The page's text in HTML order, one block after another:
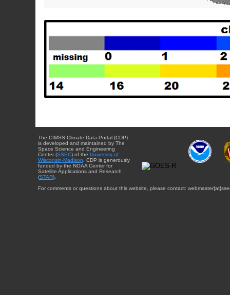
The CIMSS Climate Data Portal (CDP)
is developed and maintained by The
Space Science and Engineering
Center (SSEC) of the University of
Wisconsin-Madison . CDP is generously
funded by the NOAA Center for
Satellite Applications and Research
(STAR).
For comments or questions about this website, please contact: